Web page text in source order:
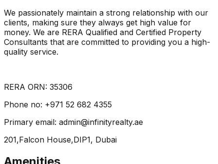
We passionately maintain a strong relationship with our
clients, making sure they always get high value for
money. We are RERA Qualified and Certified Property
Consultants that are committed to providing you a high-
quality service.
RERA ORN: 35306
Phone no: +971 52 682 4355
Primary email: admin@infinityrealty.ae
201,Falcon House,DIP1, Dubai
Amenities